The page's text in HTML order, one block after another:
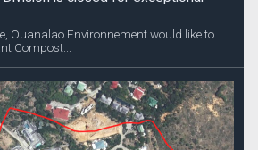
Ouanalao Environnement would like to
Compost...